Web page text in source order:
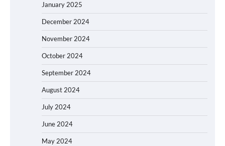
January 2025
December 2024
November 2024
October 2024
September 2024
August 2024
July 2024
June 2024
May 2024